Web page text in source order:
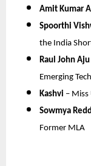
Amit Kumar
Spoorthi
the India
Raul John Aju
Emerging
Kashvi – Miss
Sowmya
Former MLA